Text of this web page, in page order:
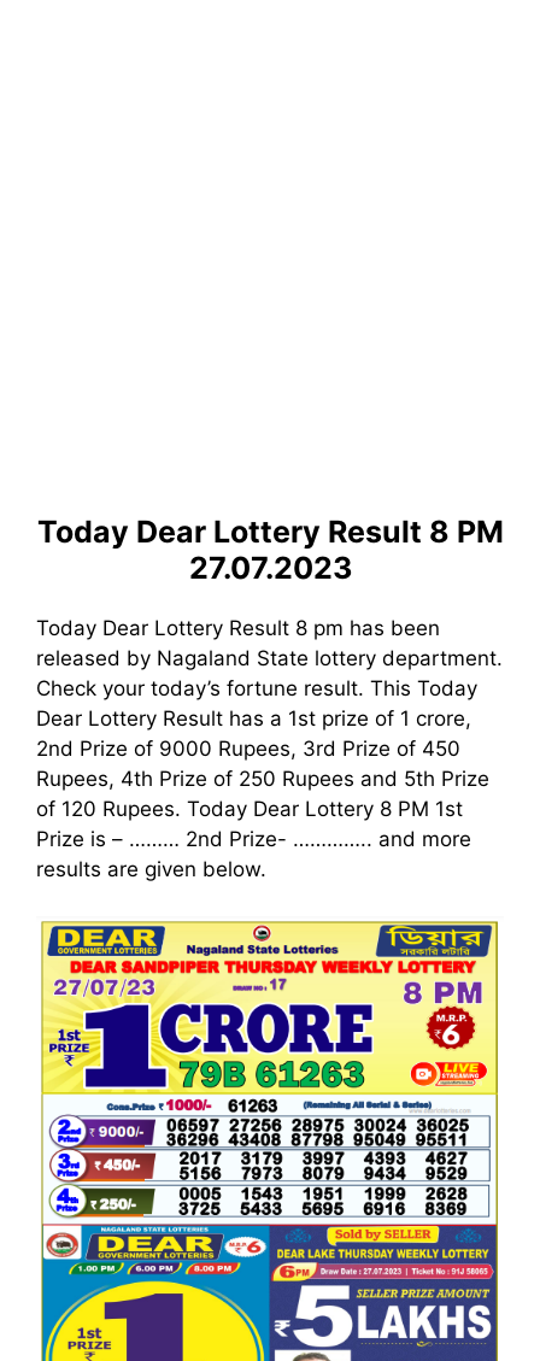
Today Dear Lottery Result 8 PM
27.07.2023
Today Dear Lottery Result 8 pm has been
released by Nagaland State lottery department.
Check your today’s fortune result. This Today
Dear Lottery Result has a 1st prize of 1 crore,
2nd Prize of 9000 Rupees, 3rd Prize of 450
Rupees, 4th Prize of 250 Rupees and 5th Prize
of 120 Rupees. Today Dear Lottery 8 PM 1st
Prize is – ……… 2nd Prize- ………….. and more
results are given below.